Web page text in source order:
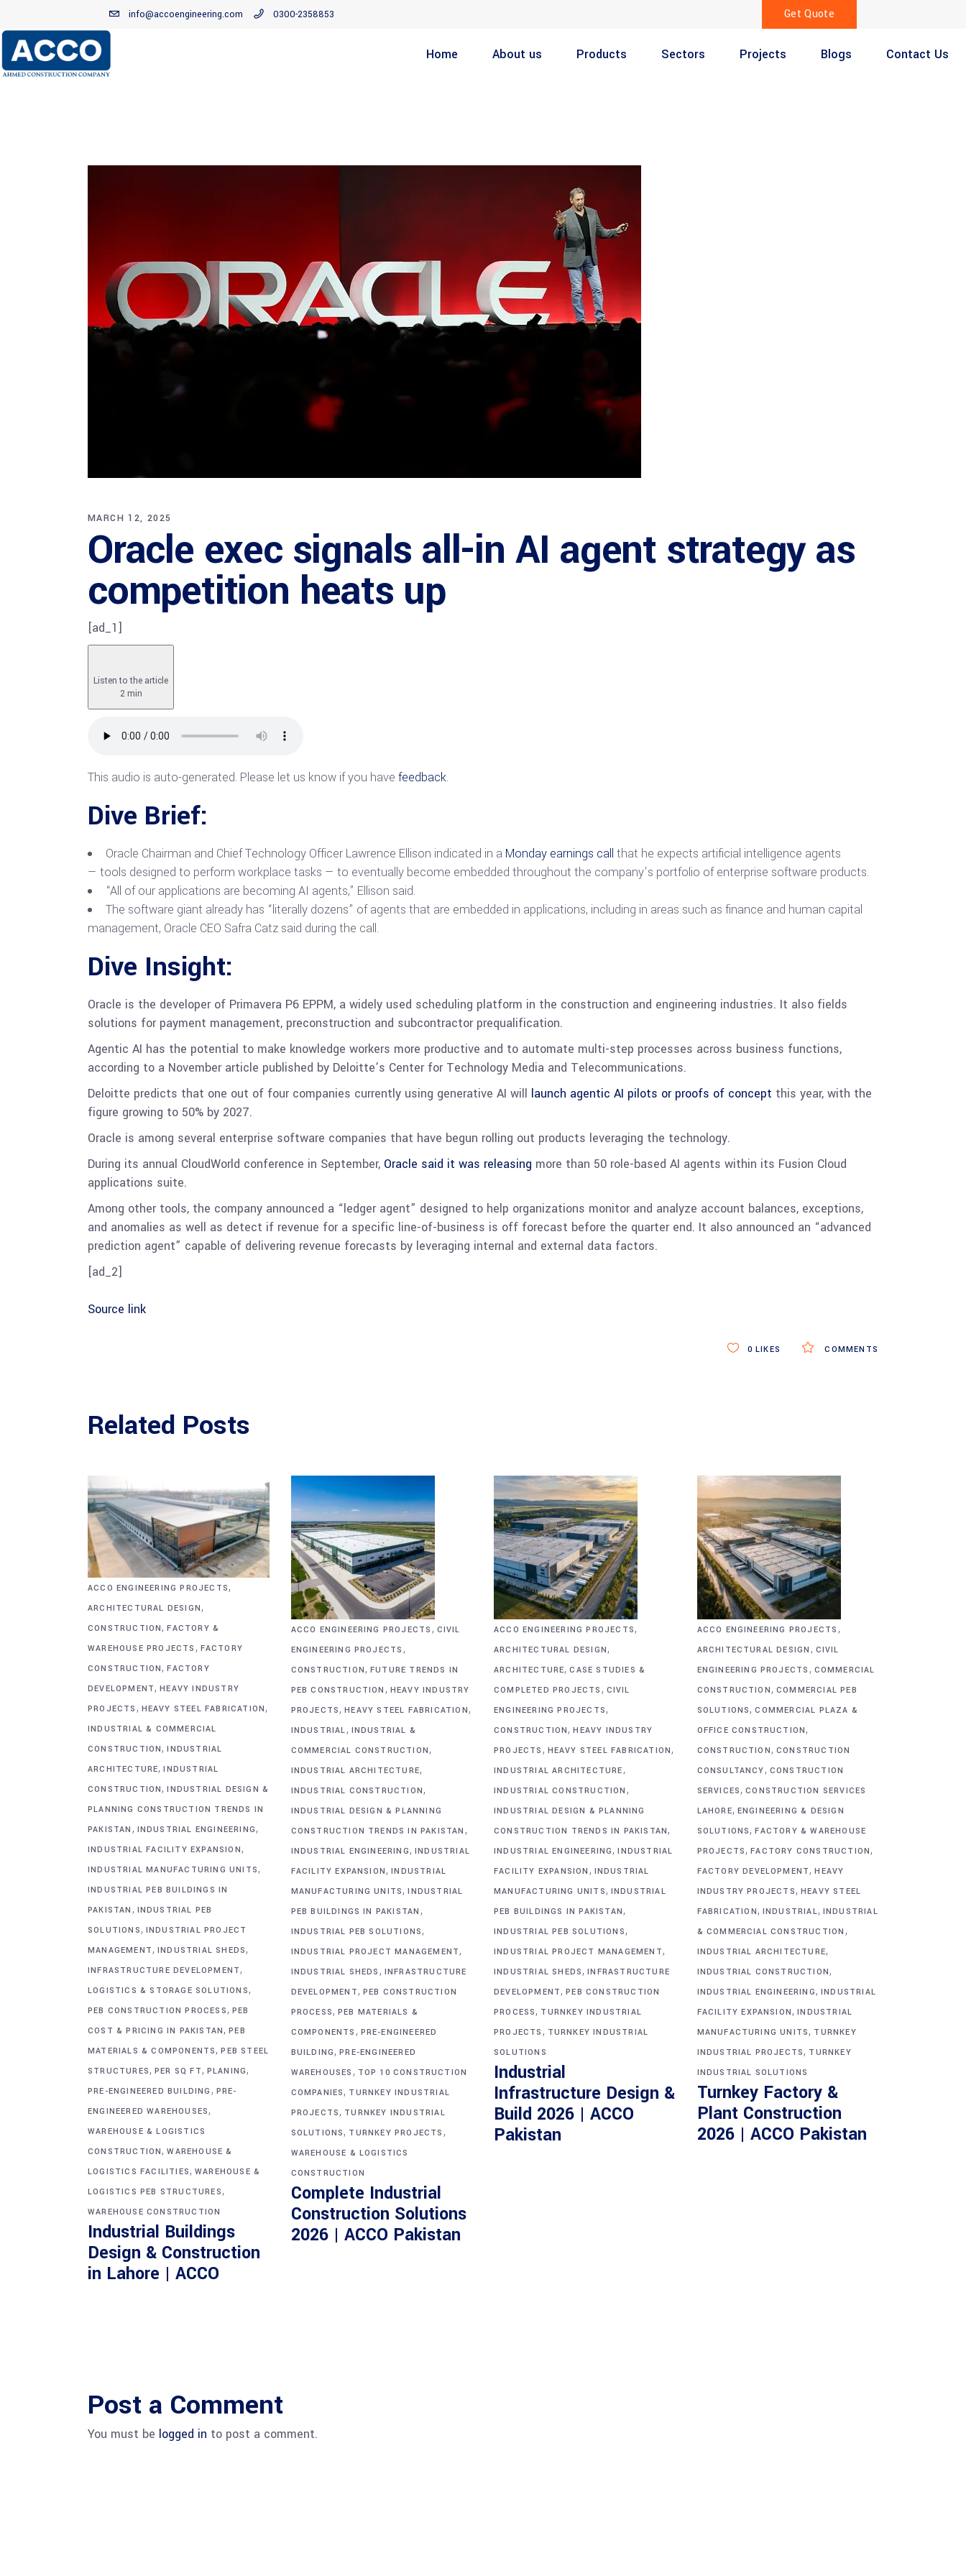
info@accoengineering.com 0300-2358853 Get Quote
Home About us Products Sectors Projects Blogs Contact Us
MARCH 12, 2025
Oracle exec signals all-in AI agent strategy as
competition heats up
[ad_1]
Listen to the article
2 min
This audio is auto-generated. Please let us know if you have feedback.
Dive Brief:
Oracle Chairman and Chief Technology Officer Lawrence Ellison indicated in a Monday earnings call that he expects artificial intelligence agents
— tools designed to perform workplace tasks — to eventually become embedded throughout the company’s portfolio of enterprise software products.
“All of our applications are becoming AI agents,” Ellison said.
The software giant already has “literally dozens” of agents that are embedded in applications, including in areas such as finance and human capital
management, Oracle CEO Safra Catz said during the call.
Dive Insight:
Oracle is the developer of Primavera P6 EPPM, a widely used scheduling platform in the construction and engineering industries. It also fields
solutions for payment management, preconstruction and subcontractor prequalification.
Agentic AI has the potential to make knowledge workers more productive and to automate multi-step processes across business functions,
according to a November article published by Deloitte’s Center for Technology Media and Telecommunications.
Deloitte predicts that one out of four companies currently using generative AI will launch agentic AI pilots or proofs of concept this year, with the
figure growing to 50% by 2027.
Oracle is among several enterprise software companies that have begun rolling out products leveraging the technology.
During its annual CloudWorld conference in September, Oracle said it was releasing more than 50 role-based AI agents within its Fusion Cloud
applications suite.
Among other tools, the company announced a “ledger agent” designed to help organizations monitor and analyze account balances, exceptions,
and anomalies as well as detect if revenue for a specific line-of-business is off forecast before the quarter end. It also announced an “advanced
prediction agent” capable of delivering revenue forecasts by leveraging internal and external data factors.
[ad_2]
Source link
COMMENTS
0 LIKES
Related Posts
ACCO ENGINEERING PROJECTS,
ARCHITECTURAL DESIGN,
CONSTRUCTION,FACTORY &
WAREHOUSE PROJECTS , FACTORY
CONSTRUCTION,FACTORY
DEVELOPMENT,HEAVY INDUSTRY
PROJECTS , HEAVY STEEL FABRICATION,
INDUSTRIAL & COMMERCIAL
CONSTRUCTION,INDUSTRIAL
ARCHITECTURE,INDUSTRIAL
CONSTRUCTION,INDUSTRIAL DESIGN &
PLANNING CONSTRUCTION TRENDS IN
PAKISTAN , INDUSTRIAL ENGINEERING,
INDUSTRIAL FACILITY EXPANSION,
INDUSTRIAL MANUFACTURING UNITS,
INDUSTRIAL PEB BUILDINGS IN
PAKISTAN , INDUSTRIAL PEB
SOLUTIONS, INDUSTRIAL PROJECT
MANAGEMENT, INDUSTRIAL SHEDS,
INFRASTRUCTURE DEVELOPMENT,
LOGISTICS & STORAGE SOLUTIONS,
PEB CONSTRUCTION PROCESS, PEB
COST & PRICING IN PAKISTAN,PEB
MATERIALS & COMPONENTS,PEB STEEL
STRUCTURES, PER SQ FT, PLANING,
PRE-ENGINEERED BUILDING , PRE-
ENGINEERED WAREHOUSES,
WAREHOUSE & LOGISTICS
CONSTRUCTION,WAREHOUSE &
LOGISTICS FACILITIES, WAREHOUSE &
LOGISTICS PEB STRUCTURES,
WAREHOUSE CONSTRUCTION
Industrial Buildings
Design & Construction
in Lahore | ACCO
ACCO ENGINEERING PROJECTS , CIVIL
ENGINEERING PROJECTS ,
CONSTRUCTION, FUTURE TRENDS IN
PEB CONSTRUCTION , HEAVY INDUSTRY
PROJECTS,HEAVY STEEL FABRICATION,
INDUSTRIAL, INDUSTRIAL &
COMMERCIAL CONSTRUCTION,
INDUSTRIAL ARCHITECTURE,
INDUSTRIAL CONSTRUCTION,
INDUSTRIAL DESIGN & PLANNING
CONSTRUCTION TRENDS IN PAKISTAN ,
INDUSTRIAL ENGINEERING, INDUSTRIAL
FACILITY EXPANSION,INDUSTRIAL
MANUFACTURING UNITS,INDUSTRIAL
PEB BUILDINGS IN PAKISTAN ,
INDUSTRIAL PEB SOLUTIONS,
INDUSTRIAL PROJECT MANAGEMENT,
INDUSTRIAL SHEDS , INFRASTRUCTURE
DEVELOPMENT, PEB CONSTRUCTION
PROCESS, PEB MATERIALS &
COMPONENTS , PRE-ENGINEERED
BUILDING,PRE-ENGINEERED
WAREHOUSES , TOP 10 CONSTRUCTION
COMPANIES, TURNKEY INDUSTRIAL
PROJECTS, TURNKEY INDUSTRIAL
SOLUTIONS, TURNKEY PROJECTS ,
WAREHOUSE & LOGISTICS
CONSTRUCTION
Complete Industrial
Construction Solutions
2026 | ACCO Pakistan
ACCO ENGINEERING PROJECTS,
ARCHITECTURAL DESIGN,
ARCHITECTURE,CASE STUDIES &
COMPLETED PROJECTS , CIVIL
ENGINEERING PROJECTS,
CONSTRUCTION,HEAVY INDUSTRY
PROJECTS , HEAVY STEEL FABRICATION,
INDUSTRIAL ARCHITECTURE,
INDUSTRIAL CONSTRUCTION ,
INDUSTRIAL DESIGN & PLANNING
CONSTRUCTION TRENDS IN PAKISTAN,
INDUSTRIAL ENGINEERING,INDUSTRIAL
FACILITY EXPANSION , INDUSTRIAL
MANUFACTURING UNITS, INDUSTRIAL
PEB BUILDINGS IN PAKISTAN,
INDUSTRIAL PEB SOLUTIONS,
INDUSTRIAL PROJECT MANAGEMENT,
INDUSTRIAL SHEDS,INFRASTRUCTURE
DEVELOPMENT,PEB CONSTRUCTION
PROCESS, TURNKEY INDUSTRIAL
PROJECTS , TURNKEY INDUSTRIAL
SOLUTIONS
Industrial
Infrastructure Design &
Build 2026 | ACCO
Pakistan
ACCO ENGINEERING PROJECTS ,
ARCHITECTURAL DESIGN , CIVIL
ENGINEERING PROJECTS , COMMERCIAL
CONSTRUCTION, COMMERCIAL PEB
SOLUTIONS,COMMERCIAL PLAZA &
OFFICE CONSTRUCTION,
CONSTRUCTION, CONSTRUCTION
CONSULTANCY, CONSTRUCTION
SERVICES,CONSTRUCTION SERVICES
LAHORE, ENGINEERING & DESIGN
SOLUTIONS,FACTORY & WAREHOUSE
PROJECTS,FACTORY CONSTRUCTION,
FACTORY DEVELOPMENT,HEAVY
INDUSTRY PROJECTS, HEAVY STEEL
FABRICATION, INDUSTRIAL, INDUSTRIAL
& COMMERCIAL CONSTRUCTION ,
INDUSTRIAL ARCHITECTURE,
INDUSTRIAL CONSTRUCTION,
INDUSTRIAL ENGINEERING, INDUSTRIAL
FACILITY EXPANSION,INDUSTRIAL
MANUFACTURING UNITS, TURNKEY
INDUSTRIAL PROJECTS, TURNKEY
INDUSTRIAL SOLUTIONS
Turnkey Factory &
Plant Construction
2026 | ACCO Pakistan
Post a Comment
You must be logged in to post a comment.